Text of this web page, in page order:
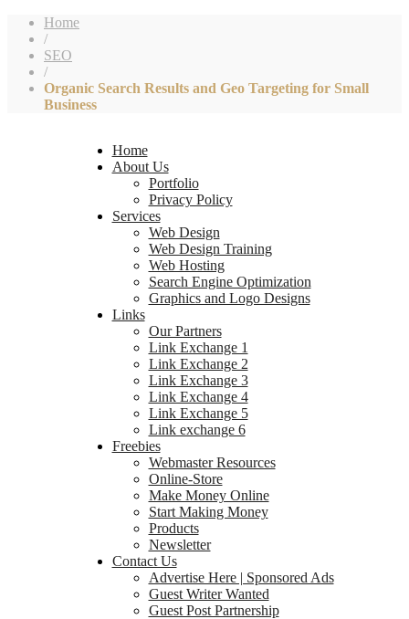
Home
/
SEO
/
Organic Search Results and Geo Targeting for Small
Business
Home
About Us
Portfolio
Privacy Policy
Services
Web Design
Web Design Training
Web Hosting
Search Engine Optimization
Graphics and Logo Designs
Links
Our Partners
Link Exchange 1
Link Exchange 2
Link Exchange 3
Link Exchange 4
Link Exchange 5
Link exchange 6
Freebies
Webmaster Resources
Online-Store
Make Money Online
Start Making Money
Products
Newsletter
Contact Us
Advertise Here | Sponsored Ads
Guest Writer Wanted
Guest Post Partnership